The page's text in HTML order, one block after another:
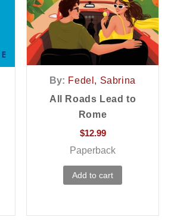
By: Fedel, Sabrina
All Roads Lead to
Rome
$12.99
Paperback
Add to cart